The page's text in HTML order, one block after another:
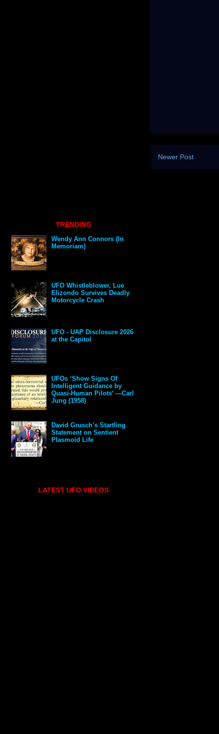
Newer Post
TRENDING
Wendy Ann Connors (In
Memoriam)
UFO Whistleblower, Lue
Elizondo Survives Deadly
Motorcycle Crash
UFO - UAP Disclosure 2026
at the Capitol
UFOs ‘Show Signs Of
Intelligent Guidance by
Quasi-Human Pilots’ —Carl
Jung (1958)
David Grusch’s Startling
Statement on Sentient
Plasmoid Life
LATEST UFO VIDEOS